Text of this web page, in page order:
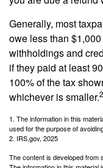
Generally, most
owe less than
withholdings and
if they paid at least
100% of the tax
whichever is smaller.2
1. The information in this
used for the purpose of
2. IRS.gov, 2025
The content is developed from